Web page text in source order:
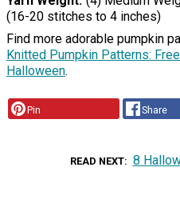
(16-20 stitches to 4 inches)
Find more adorable pumpkin
Knitted Pumpkin Patterns:
Halloween.
Pin Share
READ NEXT 8